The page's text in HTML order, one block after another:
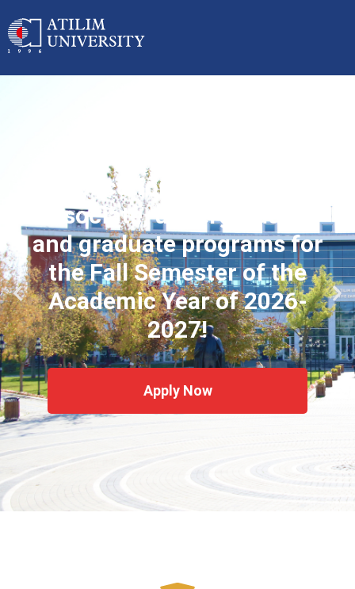
Applications started for
associate, undergraduate
and graduate programs for
the Fall Semester of the
Academic Year of 2026-
2027!
Apply Now